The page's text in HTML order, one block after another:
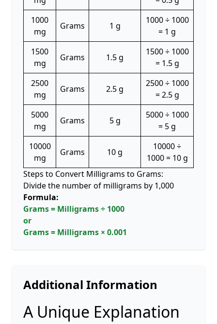
1000
mg
Grams 1 g
1000 ÷ 1000
= 1 g
1500
mg
Grams 1.5 g
1500 ÷ 1000
= 1.5 g
2500
mg
Grams 2.5 g
2500 ÷ 1000
= 2.5 g
5000
mg
Grams 5 g
5000 ÷ 1000
= 5 g
10000
mg
Grams 10 g
10000 ÷
1000 = 10 g
Steps to Convert Milligrams to Grams:
Divide the number of milligrams by 1,000
Formula:
Grams = Milligrams ÷ 1000
or
Grams = Milligrams × 0.001
Additional Information
A Unique Explanation